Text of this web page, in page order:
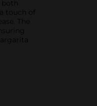
touch of
The